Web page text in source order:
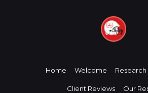
Home Welcome Research
Client Reviews Our